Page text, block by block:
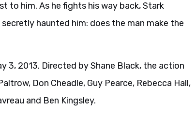
him. As he fights his way back, Stark
haunted him: does the man make the
3, 2013. Directed by Shane Black, the action
Don Cheadle, Guy Pearce, Rebecca Hall,
and Ben Kingsley.